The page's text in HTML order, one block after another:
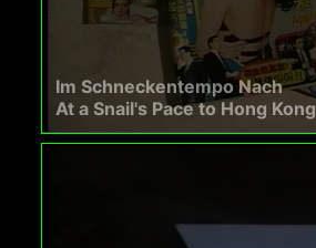
Im Schneckentempo Nach
At a Snail's Pace to Hong Kong